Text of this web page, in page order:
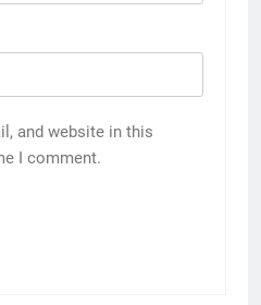
and website in this
I comment.